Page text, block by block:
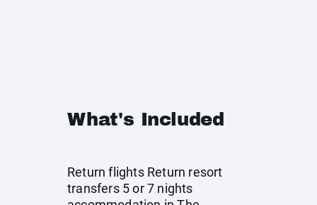
What's Included
Return flights Return resort
transfers 5 or 7 nights